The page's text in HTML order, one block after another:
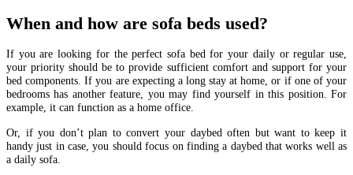
When and how are sofa beds used?
If you are looking for the perfect sofa bed for your daily or regular use,
your priority should be to provide sufficient comfort and support for your
bed components. If you are expecting a long stay at home, or if one of your
bedrooms has another feature, you may find yourself in this position. For
example, it can function as a home office.
Or, if you don’t plan to convert your daybed often but want to keep it
handy just in case, you should focus on finding a daybed that works well as
a daily sofa.